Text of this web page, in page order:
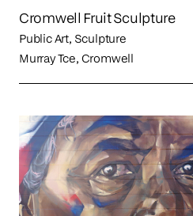
Cromwell Fruit Sculpture
Public Art, Sculpture
Murray Tce, Cromwell